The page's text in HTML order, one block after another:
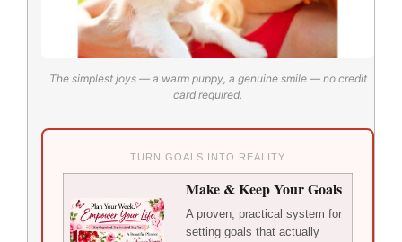
The simplest joys — a warm puppy, a genuine smile — no credit
card required.
TURN GOALS INTO REALITY
Make & Keep Your Goals
A proven, practical system for
setting goals that actually